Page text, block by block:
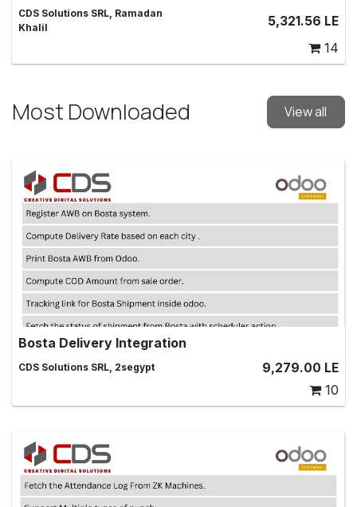
Managing Attendance Sheets for Employees
CDS Solutions SRL, Ramadan
Khalil
5,321.56 LE
14
Most Downloaded View all
Send your shipping through Bosta and track them online,
bosta, shipping , integration,tracking, delivery, ship, AWB
Bosta Delivery Integration
CDS Solutions SRL, 2segypt 9,279.00 LE
10